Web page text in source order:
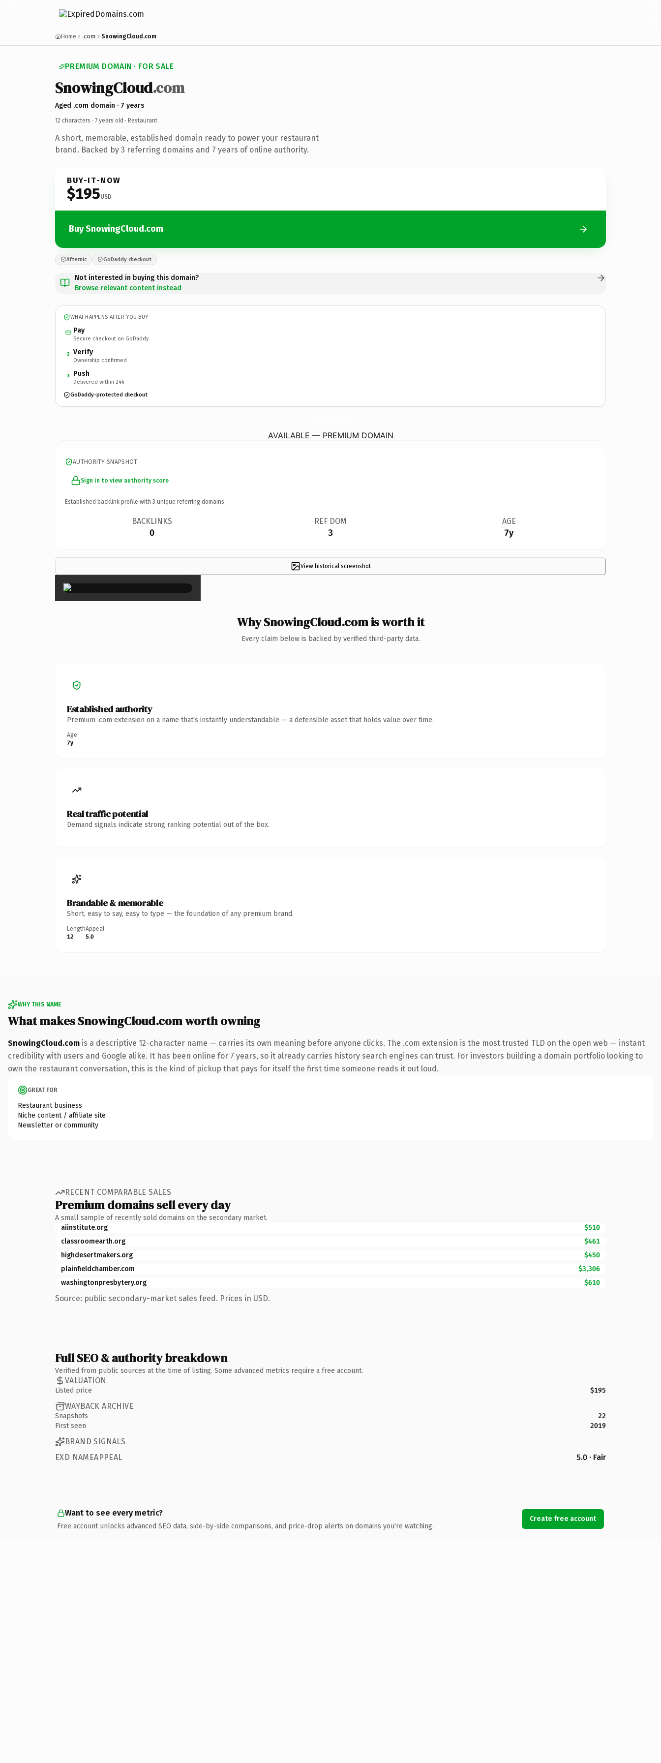
Home .com SnowingCloud.com
PREMIUM DOMAIN · FOR SALE
SnowingCloud.com
Aged .com domain · 7 years
12 characters · 7 years old · Restaurant
A short, memorable, established domain ready to power your restaurant
brand. Backed by 3 referring domains and 7 years of online authority.
BUY-IT-NOW
$195USD
Buy SnowingCloud.com
Afternic GoDaddy checkout
Not interested in buying this domain?
Browse relevant content instead
WHAT HAPPENS AFTER YOU BUY
Pay
Secure checkout on GoDaddy
2 Verify
Ownership confirmed
3 Push
Delivered within 24h
GoDaddy-protected checkout
AVAILABLE — PREMIUM DOMAIN
AUTHORITY SNAPSHOT
Sign in to view authority score
Established backlink profile with 3 unique referring domains.
BACKLINKS
0
REF DOM
3
AGE
7y
View historical screenshot
×
Why SnowingCloud.com is worth it
Every claim below is backed by verified third-party data.
Established authority
Premium .com extension on a name that's instantly understandable — a defensible asset that holds value over time.
Age
7y
Real traffic potential
Demand signals indicate strong ranking potential out of the box.
Brandable & memorable
Short, easy to say, easy to type — the foundation of any premium brand.
Length
12
Appeal
5.0
WHY THIS NAME
What makes SnowingCloud.com worth owning
SnowingCloud.com is a descriptive 12-character name — carries its own meaning before anyone clicks. The .com extension is the most trusted TLD on the open web — instant
credibility with users and Google alike. It has been online for 7 years, so it already carries history search engines can trust. For investors building a domain portfolio looking to
own the restaurant conversation, this is the kind of pickup that pays for itself the first time someone reads it out loud.
GREAT FOR
Restaurant business
Niche content / affiliate site
Newsletter or community
RECENT COMPARABLE SALES
Premium domains sell every day
A small sample of recently sold domains on the secondary market.
aiinstitute.org
$510
classroomearth.org
$461
highdesertmakers.org
$450
plainfieldchamber.com
$3,306
washingtonpresbytery.org
$610
Source: public secondary-market sales feed. Prices in USD.
Full SEO & authority breakdown
Verified from public sources at the time of listing. Some advanced metrics require a free account.
VALUATION
Listed price $195
WAYBACK ARCHIVE
Snapshots
22
First seen
2019
BRAND SIGNALS
EXD NAMEAPPEAL
5.0 · Fair
Want to see every metric?
Free account unlocks advanced SEO data, side-by-side comparisons, and price-drop alerts on domains you're watching.
Create free account